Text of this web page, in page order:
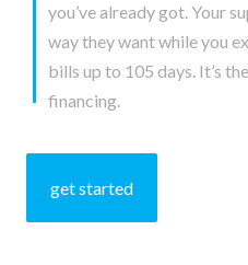
you’ve already got. Your
way they want while you
bills up to 105 days. It’s
financing.
get started
Pricing
Solutions